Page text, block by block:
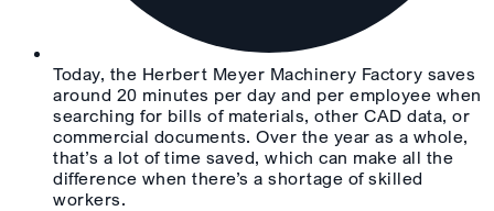
Today, the Herbert Meyer Machinery Factory saves
around 20 minutes per day and per employee when
searching for bills of materials, other CAD data, or
commercial documents. Over the year as a whole,
that’s a lot of time saved, which can make all the
difference when there’s a shortage of skilled
workers.